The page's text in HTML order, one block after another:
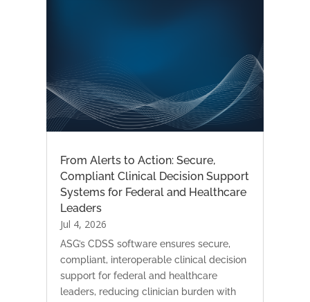
From Alerts to Action: Secure,
Compliant Clinical Decision Support
Systems for Federal and Healthcare
Leaders
Jul 4, 2026
ASG’s CDSS software ensures secure,
compliant, interoperable clinical decision
support for federal and healthcare
leaders, reducing clinician burden with